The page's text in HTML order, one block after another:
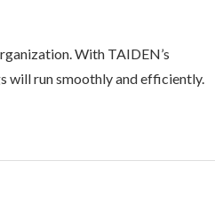
With TAIDEN’s
will run smoothly and efficiently.